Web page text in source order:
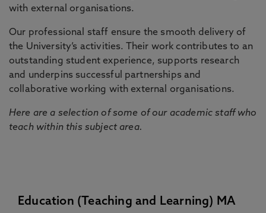
with external organisations.
Our professional staff ensure the smooth delivery of
the University’s activities. Their work contributes to an
outstanding student experience, supports research
and underpins successful partnerships and
collaborative working with external organisations.
Here are a selection of some of our academic staff who
teach within this subject area.
Education (Teaching and Learning) MA